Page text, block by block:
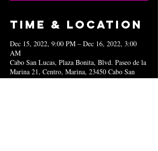
Time & Location
Dec 15, 2022, 9:00 PM – Dec 16, 2022, 3:00
AM
Cabo San Lucas, Plaza Bonita, Blvd. Paseo de la
Marina 21, Centro, Marina, 23450 Cabo San
Lucas, B.C.S., Mexico